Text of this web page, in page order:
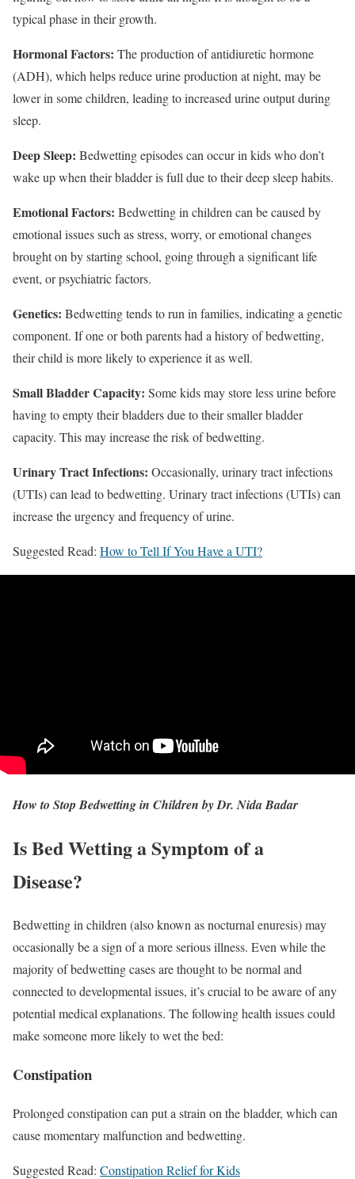
typical phase in their growth.
Hormonal Factors: The production of antidiuretic hormone
(ADH), which helps reduce urine production at night, may be
lower in some children, leading to increased urine output during
sleep.
Deep Sleep: Bedwetting episodes can occur in kids who don’t
wake up when their bladder is full due to their deep sleep habits.
Emotional Factors: Bedwetting in children can be caused by
emotional issues such as stress, worry, or emotional changes
brought on by starting school, going through a significant life
event, or psychiatric factors.
Genetics: Bedwetting tends to run in families, indicating a genetic
component. If one or both parents had a history of bedwetting,
their child is more likely to experience it as well.
Small Bladder Capacity: Some kids may store less urine before
having to empty their bladders due to their smaller bladder
capacity. This may increase the risk of bedwetting.
Urinary Tract Infections: Occasionally, urinary tract infections
(UTIs) can lead to bedwetting. Urinary tract infections (UTIs) can
increase the urgency and frequency of urine.
Suggested Read: How to Tell If You Have a UTI?
How to Stop Bedwetting in Children by Dr. Nida Badar
Is Bed Wetting a Symptom of a
Disease?
Bedwetting in children (also known as nocturnal enuresis) may
occasionally be a sign of a more serious illness. Even while the
majority of bedwetting cases are thought to be normal and
connected to developmental issues, it’s crucial to be aware of any
potential medical explanations. The following health issues could
make someone more likely to wet the bed:
Constipation
Prolonged constipation can put a strain on the bladder, which can
cause momentary malfunction and bedwetting.
Suggested Read: Constipation Relief for Kids